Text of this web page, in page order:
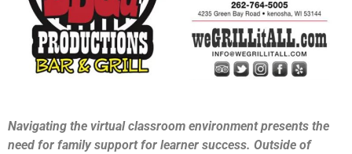
Navigating the virtual classroom environment presents the
need for family support for learner success. Outside of